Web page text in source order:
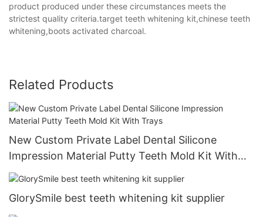
product produced under these circumstances meets the
strictest quality criteria.target teeth whitening kit,chinese teeth
whitening,boots activated charcoal.
Related Products
New Custom Private Label Dental Silicone
Impression Material Putty Teeth Mold Kit With
Trays
GlorySmile best teeth whitening kit supplier